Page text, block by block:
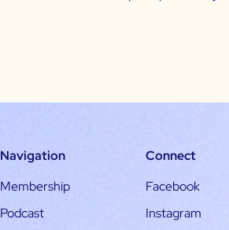
Navigation
Membership
Podcast
Connect
Facebook
Instagram